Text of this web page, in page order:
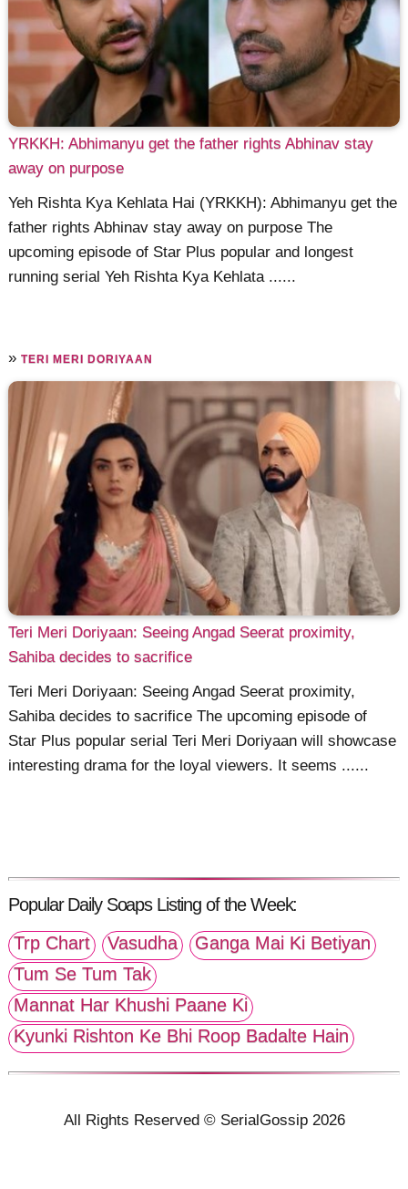
YRKKH: Abhimanyu get the father rights Abhinav stay
away on purpose
Yeh Rishta Kya Kehlata Hai (YRKKH): Abhimanyu get the
father rights Abhinav stay away on purpose The
upcoming episode of Star Plus popular and longest
running serial Yeh Rishta Kya Kehlata ......
»TERI MERI DORIYAAN
Teri Meri Doriyaan: Seeing Angad Seerat proximity,
Sahiba decides to sacrifice
Teri Meri Doriyaan: Seeing Angad Seerat proximity,
Sahiba decides to sacrifice The upcoming episode of
Star Plus popular serial Teri Meri Doriyaan will showcase
interesting drama for the loyal viewers. It seems ......
Popular Daily Soaps Listing of the Week:
Trp Chart
Vasudha
Ganga Mai Ki Betiyan
Tum Se Tum Tak
Mannat Har Khushi Paane Ki
Kyunki Rishton Ke Bhi Roop Badalte Hain
All Rights Reserved © SerialGossip 2026